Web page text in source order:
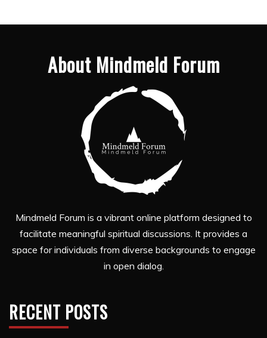
About Mindmeld Forum
Mindmeld Forum is a vibrant online platform designed to
facilitate meaningful spiritual discussions. It provides a
space for individuals from diverse backgrounds to engage
in open dialog.
RECENT POSTS